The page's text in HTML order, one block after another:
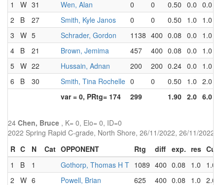
1
W 31 Wen, Alan 0 0 0.50 0.0 0.0
2
B 27 Smith, Kyle Janos 0 0 0.50 1.0
1.0
3
W 5 Schrader, Gordon 1138 400 0.08 0.0
1.0
4
B 21 Brown, Jemima 457 400 0.08 0.0
1.0
5 W 22 Hussain, Adnan 200 200 0.24 0.0
1.0
6
B 30 Smith, Tina Rochelle 0 0 0.50 1.0 2.0
var = 0, PRtg= 174
299 1.90 2.0 6.0
24 Chen, Bruce , K= 0, Elo= 0, ID=0
2022 Spring Rapid C-grade, North Shore, 26/11/2022, 26/11/2022
R C N Cat OPPONENT Rtg diff exp. res Cum
1
B 1 Gothorp, Thomas H T 1089 400 0.08 1.0
1.0
2
W 6 Powell, Brian 625 400 0.08 1.0 2.0